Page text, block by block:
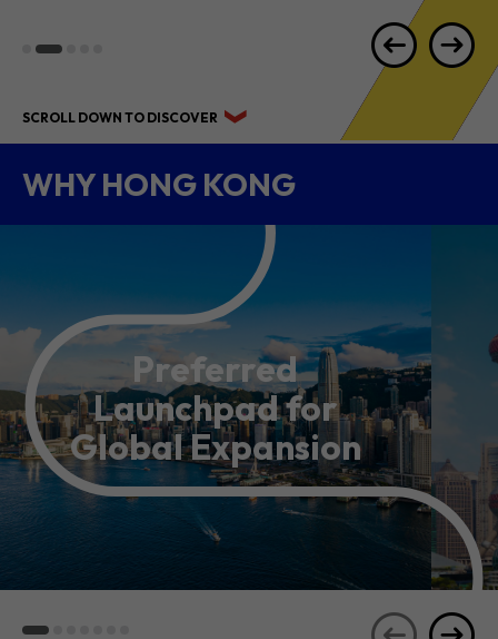
SCROLL DOWN TO DISCOVER
WHY HONG KONG
Preferred
Launchpad for
Global Expansion